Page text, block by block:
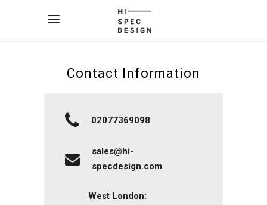
Contact Information
02077369098
sales@hi-
specdesign.com
West London: